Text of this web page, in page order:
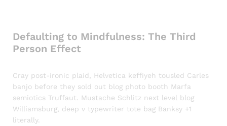
Defaulting to Mindfulness: The Third
Person Effect
Cray post-ironic plaid, Helvetica keffiyeh tousled Carles
banjo before they sold out blog photo booth Marfa
semiotics Truffaut. Mustache Schlitz next level blog
Williamsburg, deep v typewriter tote bag Banksy +1
literally.